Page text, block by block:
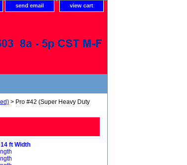
send email view cart
> Pro #42 (Super Heavy Duty
ft Width